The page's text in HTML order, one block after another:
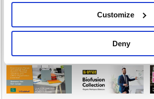
Customize
Deny